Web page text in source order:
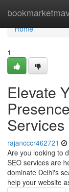
Home
Home
1
Elevate
Services
rajancccr462721
Are you looking to
SEO services are
dominate Delhi's
help your website